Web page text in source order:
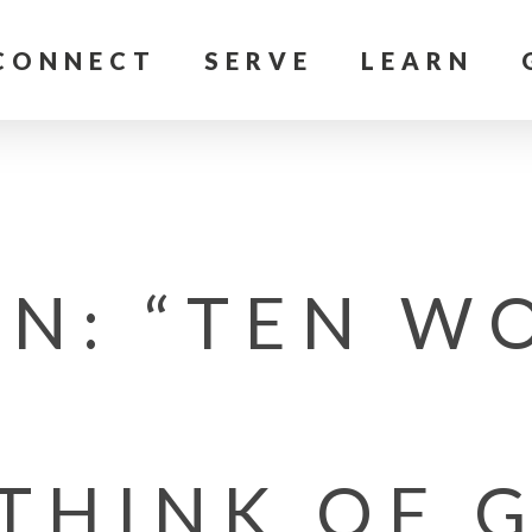
SERVE LEARN
“TEN
OF